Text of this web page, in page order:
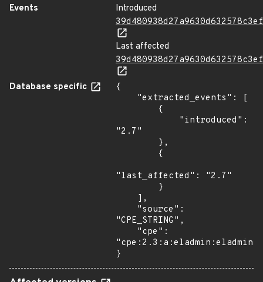
Events
Introduced
Last affected
Database specific
{
"2.7"
"last_affected": "2.7"
"CPE_STRING",
}